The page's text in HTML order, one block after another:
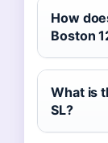
How
Boston
What is
SL?